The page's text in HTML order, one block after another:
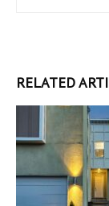
RELATED